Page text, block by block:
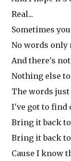
Real...
Sometimes
No words only
And there's
Nothing else
The words
I've got to find
Bring it back
Bring it back
Cause I know